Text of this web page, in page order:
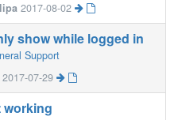
2017-08-02
show while logged in
Support
2017-07-29
working